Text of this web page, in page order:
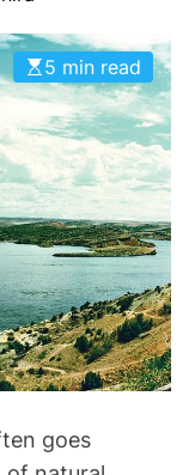
D
E
5 min read
goes